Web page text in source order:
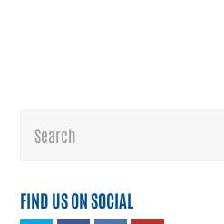
Search
FIND US ON SOCIAL